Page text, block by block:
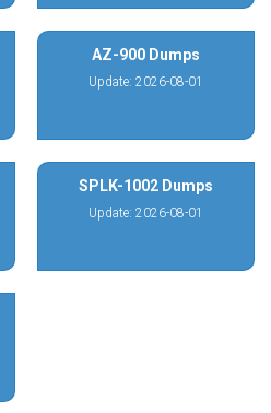
AZ-900 Dumps
Update: 2026-08-01
SPLK-1002 Dumps
Update: 2026-08-01